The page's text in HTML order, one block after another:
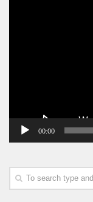
00:00